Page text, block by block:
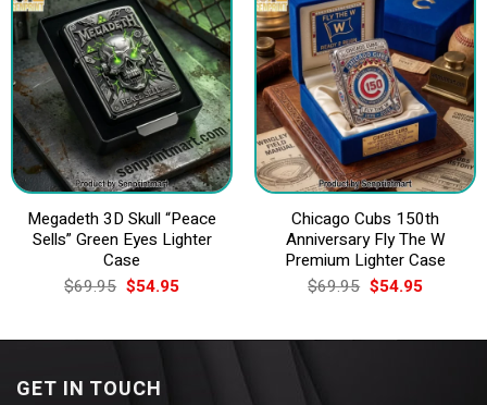
Megadeth 3D Skull “Peace
Sells” Green Eyes Lighter
Case
$69.95 Original
price
$69.95.
$54.95Current
$54.95.
Chicago Cubs 150th
Anniversary Fly The W
Premium Lighter Case
$69.95 Original
price
$69.95.
$54.95Current
$54.95.
GET IN TOUCH